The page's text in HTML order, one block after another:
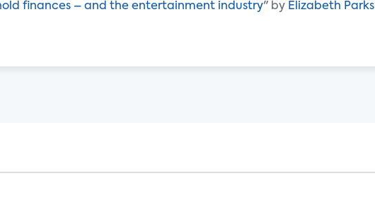
finances – and the entertainment industry" by Elizabeth Parks